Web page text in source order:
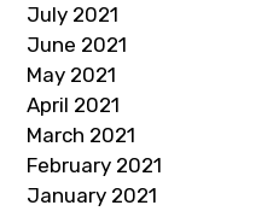
July 2021
June 2021
May 2021
April 2021
March 2021
February 2021
January 2021